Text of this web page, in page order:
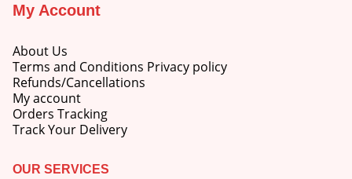
My Account
About Us
Terms and Conditions Privacy policy
Refunds/Cancellations
My account
Orders Tracking
Track Your Delivery
OUR SERVICES